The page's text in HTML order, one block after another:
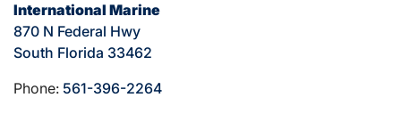
International Marine
870 N Federal Hwy
South Florida 33462
Phone: 561-396-2264